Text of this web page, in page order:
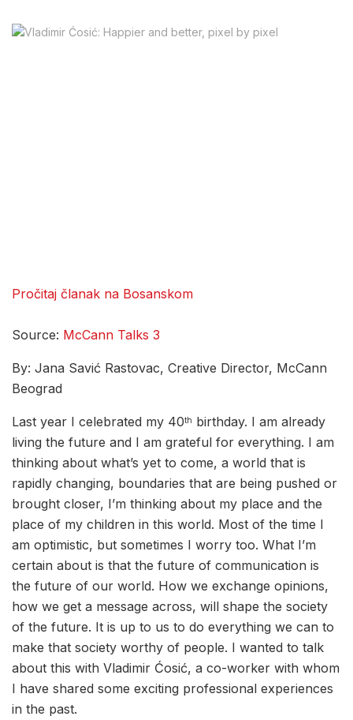
Pročitaj članak na Bosanskom
Source: McCann Talks 3
By: Jana Savić Rastovac, Creative Director, McCann
Beograd
Last year I celebrated my 40th birthday. I am already
living the future and I am grateful for everything. I am
thinking about what’s yet to come, a world that is
rapidly changing, boundaries that are being pushed or
brought closer, I’m thinking about my place and the
place of my children in this world. Most of the time I
am optimistic, but sometimes I worry too. What I’m
certain about is that the future of communication is
the future of our world. How we exchange opinions,
how we get a message across, will shape the society
of the future. It is up to us to do everything we can to
make that society worthy of people. I wanted to talk
about this with Vladimir Ćosić, a co-worker with whom
I have shared some exciting professional experiences
in the past.